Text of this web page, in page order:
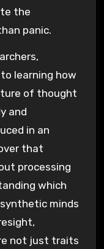
the
panic.
learning how
of thought
and
in an
that
processing
which
minds
not just traits